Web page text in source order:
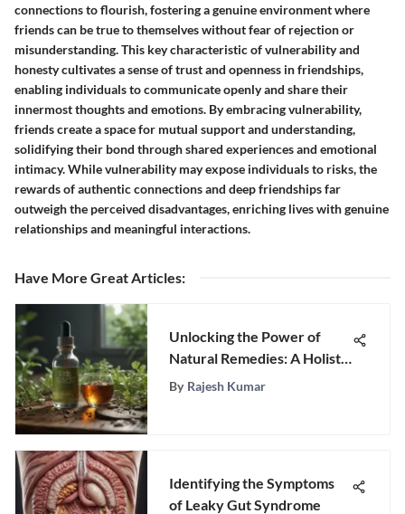
connections to flourish, fostering a genuine environment where
friends can be true to themselves without fear of rejection or
misunderstanding. This key characteristic of vulnerability and
honesty cultivates a sense of trust and openness in friendships,
enabling individuals to communicate openly and share their
innermost thoughts and emotions. By embracing vulnerability,
friends create a space for mutual support and understanding,
solidifying their bond through shared experiences and emotional
intimacy. While vulnerability may expose individuals to risks, the
rewards of authentic connections and deep friendships far
outweigh the perceived disadvantages, enriching lives with genuine
relationships and meaningful interactions.
Have More Great Articles:
Unlocking the Power of
Natural Remedies: A Holistic
Approach to Parasite
By Rajesh Kumar
Identifying the Symptoms
of Leaky Gut Syndrome